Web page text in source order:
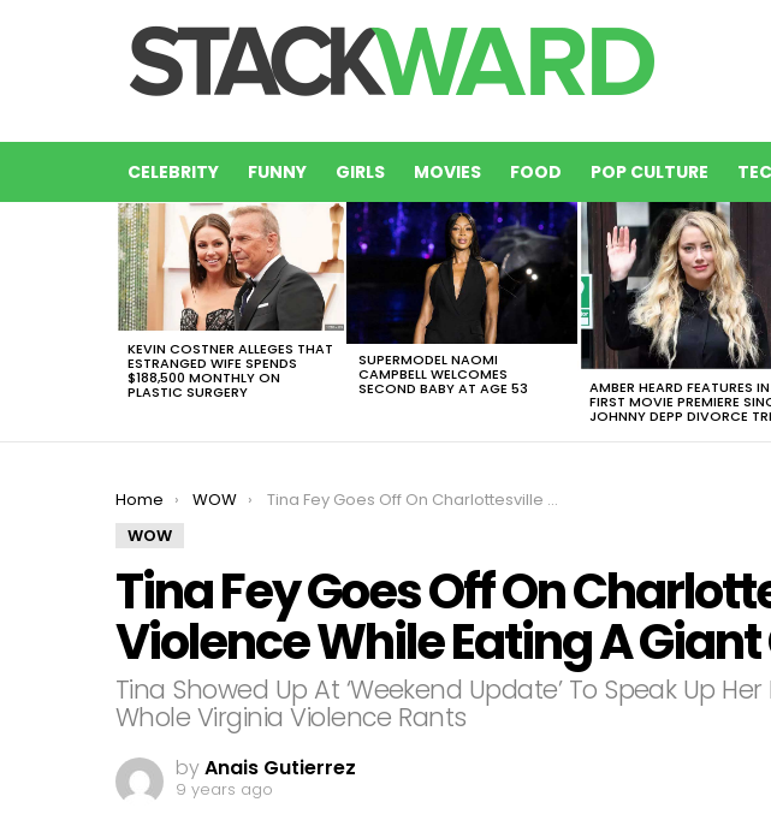
CELEBRITY FUNNY GIRLS MOVIES FOOD POP CULTURE
LATEST
STORIES
KEVIN COSTNER ALLEGES THAT
ESTRANGED WIFE SPENDS
$188,500 MONTHLY ON
PLASTIC SURGERY
SUPERMODEL NAOMI
CAMPBELL WELCOMES
SECOND BABY AT AGE 53 AMBER HEARD FEATURES IN
FIRST MOVIE PREMIERE
JOHNNY DEPP DIVORCE
You are here:
Home WOW
Tina Fey Goes Off On Charlottesville Violence While Eating A Giant Cake
WOW
Tina Fey Goes Off On
Violence While Eating A
Tina Showed Up At ‘Weekend Update’ To Speak Up
Whole Virginia Violence Rants
byAnais Gutierrez
9 years ago